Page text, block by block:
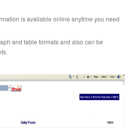
is available online anytime you need
and table formats and also can be